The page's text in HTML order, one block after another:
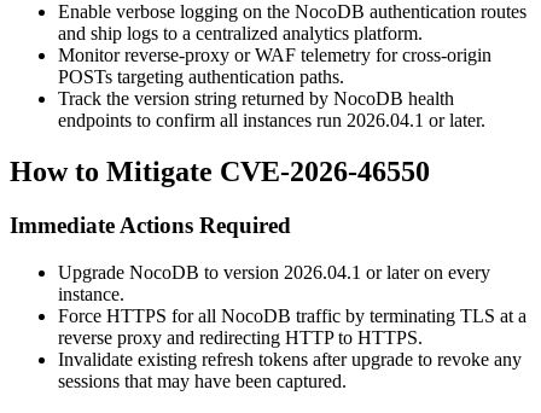
Enable verbose logging on the NocoDB authentication routes
and ship logs to a centralized analytics platform.
Monitor reverse-proxy or WAF telemetry for cross-origin
POSTs targeting authentication paths.
Track the version string returned by NocoDB health
endpoints to confirm all instances run 2026.04.1 or later.
How to Mitigate CVE-2026-46550
Immediate Actions Required
Upgrade NocoDB to version 2026.04.1 or later on every
instance.
Force HTTPS for all NocoDB traffic by terminating TLS at a
reverse proxy and redirecting HTTP to HTTPS.
Invalidate existing refresh tokens after upgrade to revoke any
sessions that may have been captured.